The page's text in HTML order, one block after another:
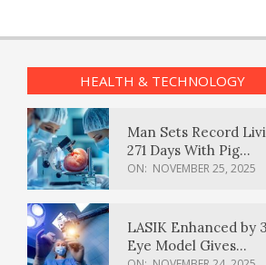
HEALTH & TECHNOLOGY
Man Sets Record
271 Days With Pig
Kidney Transplant
ON: NOVEMBER 25, 2025
LASIK Enhanced by
Eye Model Gives